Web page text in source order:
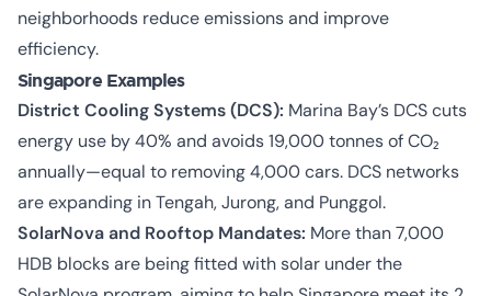
neighborhoods reduce emissions and improve
efficiency.
Singapore Examples
District Cooling Systems (DCS): Marina Bay’s DCS cuts
energy use by 40% and avoids 19,000 tonnes of CO₂
annually—equal to removing 4,000 cars. DCS networks
are expanding in Tengah, Jurong, and Punggol.
SolarNova and Rooftop Mandates: More than 7,000
HDB blocks are being fitted with solar under the